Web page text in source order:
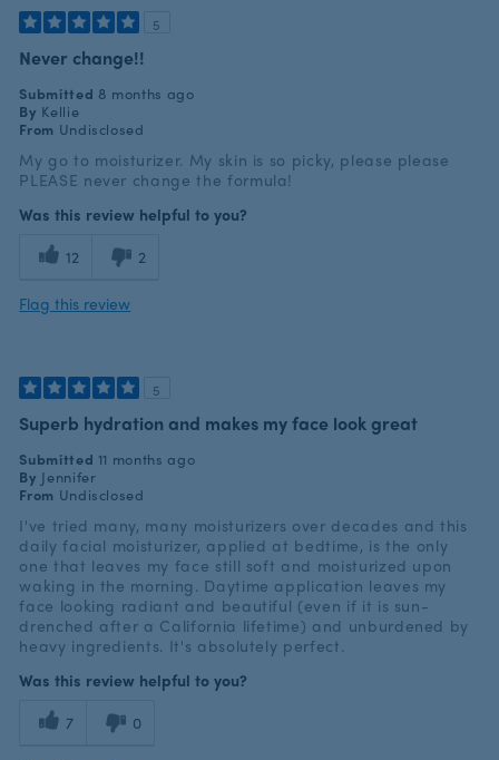
5
Never change!!
Submitted 8 months ago
By Kellie
From Undisclosed
My go to moisturizer. My skin is so picky, please please
PLEASE never change the formula!
Was this review helpful to you?
12 2
Flag this review
5
Superb hydration and makes my face look great
Submitted 11 months ago
By Jennifer
From Undisclosed
I've tried many, many moisturizers over decades and this
daily facial moisturizer, applied at bedtime, is the only
one that leaves my face still soft and moisturized upon
waking in the morning. Daytime application leaves my
face looking radiant and beautiful (even if it is sun-
drenched after a California lifetime) and unburdened by
heavy ingredients. It's absolutely perfect.
Was this review helpful to you?
7 0